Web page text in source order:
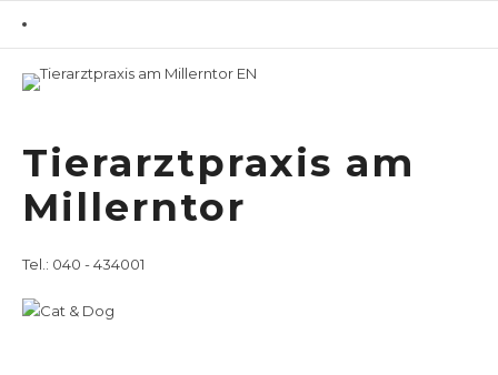
Tierarztpraxis am
Millerntor
Tel.: 040 - 434001
for Dogs
Veterinary Services
for Dogs